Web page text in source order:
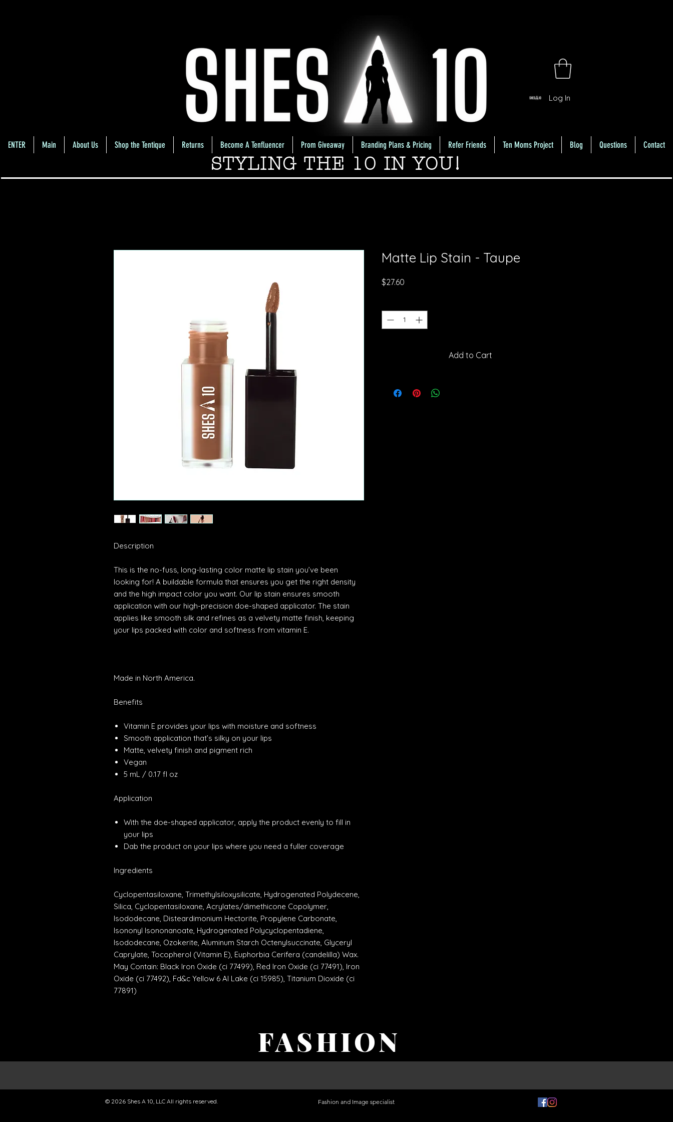
Log In
STYLING THE 10 IN YOU!
ENTER Main About Us Shop the Tentique Returns Become A Tenfluencer Prom Giveaway Branding Plans & Pricing Refer Friends Ten Moms Project Blog Questions Contact
Description
This is the no-fuss, long-lasting color matte lip stain you’ve been
looking for! A buildable formula that ensures you get the right density
and the high impact color you want. Our lip stain ensures smooth
application with our high-precision doe-shaped applicator. The stain
applies like smooth silk and refines as a velvety matte finish, keeping
your lips packed with color and softness from vitamin E.
Made in North America.
Benefits
Vitamin E provides your lips with moisture and softness
Smooth application that’s silky on your lips
Matte, velvety finish and pigment rich
Vegan
5 mL / 0.17 fl oz
Application
With the doe-shaped applicator, apply the product evenly to fill in
your lips
Dab the product on your lips where you need a fuller coverage
Ingredients
Cyclopentasiloxane, Trimethylsiloxysilicate, Hydrogenated Polydecene,
Silica, Cyclopentasiloxane, Acrylates/dimethicone Copolymer,
Isododecane, Disteardimonium Hectorite, Propylene Carbonate,
Isononyl Isononanoate, Hydrogenated Polycyclopentadiene,
Isododecane, Ozokerite, Aluminum Starch Octenylsuccinate, Glyceryl
Caprylate, Tocopherol (Vitamin E), Euphorbia Cerifera (candelilla) Wax.
May Contain: Black Iron Oxide (ci 77499), Red Iron Oxide (ci 77491), Iron
Oxide (ci 77492), Fd&c Yellow 6 Al Lake (ci 15985), Titanium Dioxide (ci
77891)
Matte Lip Stain - Taupe
$27.60
Add to Cart
FASHION
© 2026 Shes A 10, LLC All rights reserved. Fashion and Image specialist